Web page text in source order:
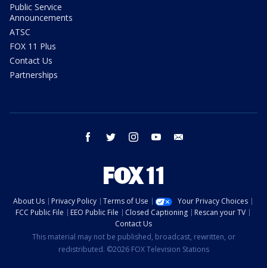
Public Service
Announcements
ATSC
FOX 11 Plus
Contact Us
Partnerships
facebook twitter instagram youtube
About Us Privacy Policy Terms of Use
Your Privacy Choices
FCC Public File
EEO Public File Closed Captioning
Rescan your TV
Contact Us
This material may not be published, broadcast, rewritten, or
redistributed. ©2026 FOX Television Stations